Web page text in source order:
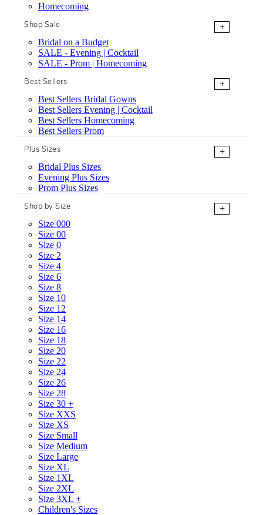
Homecoming
Shop Sale
+
Bridal on a Budget
SALE - Evening | Cocktail
SALE - Prom | Homecoming
Best Sellers
+
Best Sellers Bridal Gowns
Best Sellers Evening | Cocktail
Best Sellers Homecoming
Best Sellers Prom
Plus Sizes
+
Bridal Plus Sizes
Evening Plus Sizes
Prom Plus Sizes
Shop by Size
+
Size 000
Size 00
Size 0
Size 2
Size 4
Size 6
Size 8
Size 10
Size 12
Size 14
Size 16
Size 18
Size 20
Size 22
Size 24
Size 26
Size 28
Size 30 +
Size XXS
Size XS
Size Small
Size Medium
Size Large
Size XL
Size 1XL
Size 2XL
Size 3XL +
Children's Sizes